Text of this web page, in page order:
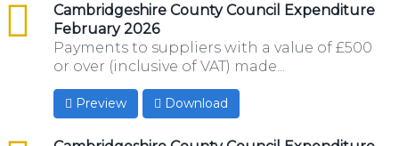
Cambridgeshire County Council Expenditure
February 2026
csv
Payments to suppliers with a value of £500
or over (inclusive of VAT) made...
Preview Download